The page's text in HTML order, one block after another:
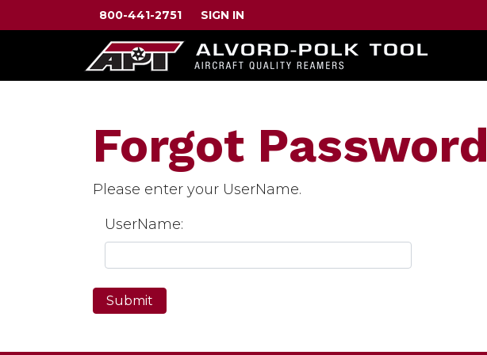
800-441-2751 SIGN IN
Forgot Password
Please enter your UserName.
UserName: